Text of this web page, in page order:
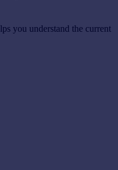
you understand the current